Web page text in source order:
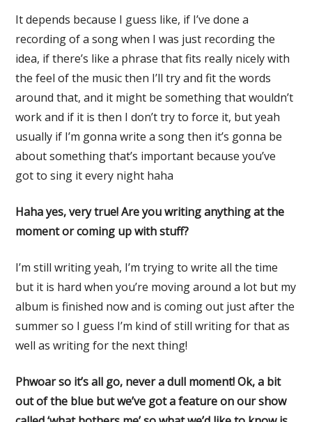
It depends because I guess like, if I’ve done a
recording of a song when I was just recording the
idea, if there’s like a phrase that fits really nicely with
the feel of the music then I’ll try and fit the words
around that, and it might be something that wouldn’t
work and if it is then I don’t try to force it, but yeah
usually if I’m gonna write a song then it’s gonna be
about something that’s important because you’ve
got to sing it every night haha
Haha yes, very true! Are you writing anything at the
moment or coming up with stuff?
I’m still writing yeah, I’m trying to write all the time
but it is hard when you’re moving around a lot but my
album is finished now and is coming out just after the
summer so I guess I’m kind of still writing for that as
well as writing for the next thing!
Phwoar so it’s all go, never a dull moment! Ok, a bit
out of the blue but we’ve got a feature on our show